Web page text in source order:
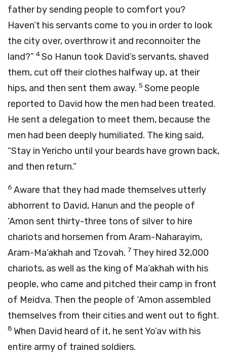
father by sending people to comfort you?
Haven’t his servants come to you in order to look
the city over, overthrow it and reconnoiter the
land?” 4So Hanun took David’s servants, shaved
them, cut off their clothes halfway up, at their
hips, and then sent them away. 5 Some people
reported to David how the men had been treated.
He sent a delegation to meet them, because the
men had been deeply humiliated. The king said,
“Stay in Yericho until your beards have grown back,
and then return.”
6 Aware that they had made themselves utterly
abhorrent to David, Hanun and the people of
‘Amon sent thirty-three tons of silver to hire
chariots and horsemen from Aram-Naharayim,
Aram-Ma‘akhah and Tzovah. 7 They hired 32,000
chariots, as well as the king of Ma‘akhah with his
people, who came and pitched their camp in front
of Meidva. Then the people of ‘Amon assembled
themselves from their cities and went out to fight.
8 When David heard of it, he sent Yo’av with his
entire army of trained soldiers.